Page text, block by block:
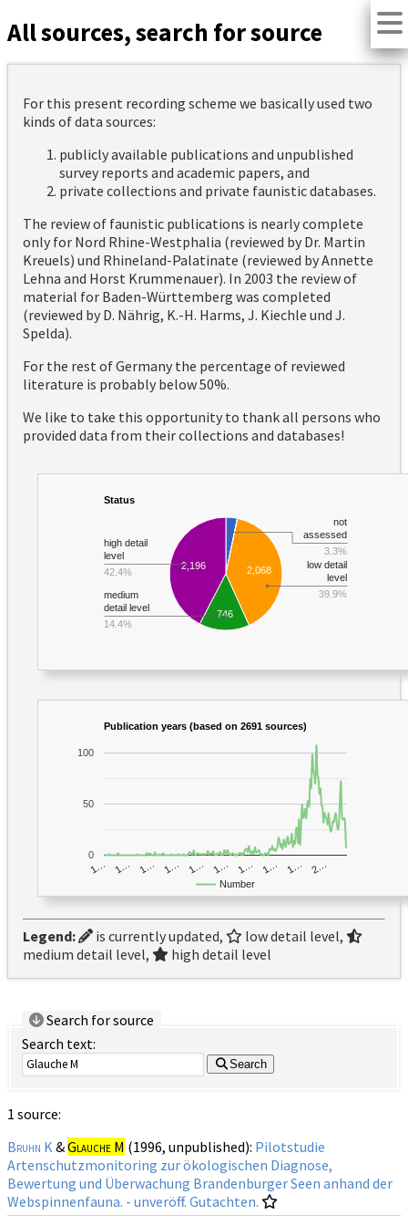
All sources, search for source
For this present recording scheme we basically used two
kinds of data sources:
publicly available publications and unpublished
survey reports and academic papers, and
private collections and private faunistic databases.
The review of faunistic publications is nearly complete
only for Nord Rhine-Westphalia (reviewed by Dr. Martin
Kreuels) und Rhineland-Palatinate (reviewed by Annette
Lehna and Horst Krummenauer). In 2003 the review of
material for Baden-Württemberg was completed
(reviewed by D. Nährig, K.-H. Harms, J. Kiechle und J.
Spelda).
For the rest of Germany the percentage of reviewed
literature is probably below 50%.
We like to take this opportunity to thank all persons who
provided data from their collections and databases!
Status
2,068
2,196
746
not
assessed
3.3%
low detail
level
39.9%
medium
detail level
14.4%
high detail
level
42.4%
Publication years (based on 2691 sources)
Number
1… 1… 1… 1… 1… 1… 1… 1… 1… 2…
0
50
100
Legend: is currently updated,
low detail level,
medium detail level,
high detail level
Search for source
Search text:
Search
1 source:
Bruhn K &Glauche M (1996, unpublished): Pilotstudie
Artenschutzmonitoring zur ökologischen Diagnose,
Bewertung und Überwachung Brandenburger Seen anhand der
Webspinnenfauna. - unveröff. Gutachten.